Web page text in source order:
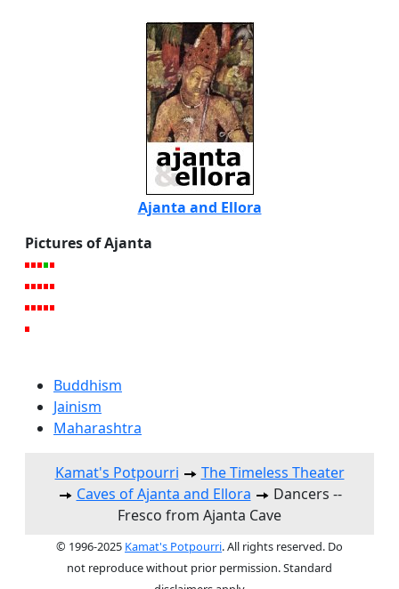
Ajanta and Ellora
Pictures of Ajanta
Buddhism
Jainism
Maharashtra
Kamat's Potpourri
The Timeless Theater
Caves of Ajanta and Ellora
Dancers --
Fresco from Ajanta Cave
© 1996-2025 Kamat's Potpourri. All rights reserved. Do
not reproduce without prior permission. Standard